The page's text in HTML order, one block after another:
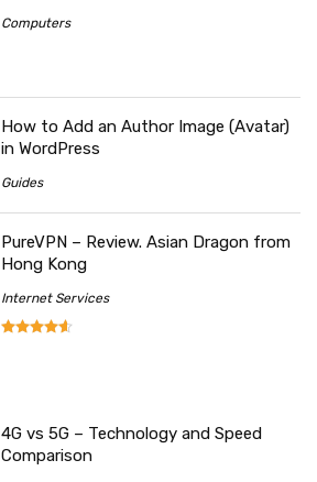
Computers
How to Add an Author Image (Avatar)
in WordPress
Guides
PureVPN – Review. Asian Dragon from
Hong Kong
Internet Services
4G vs 5G – Technology and Speed
Comparison